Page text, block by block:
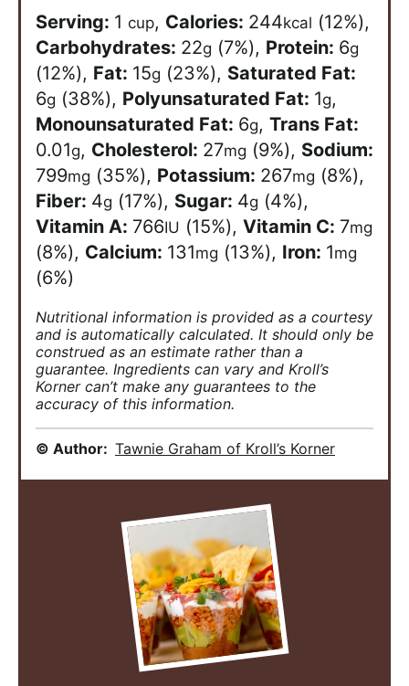
Serving: 1 cup, Calories: 244kcal (12%),
Carbohydrates: 22g (7%), Protein: 6g
(12%), Fat: 15g (23%), Saturated Fat:
6g (38%), Polyunsaturated Fat: 1g,
Monounsaturated Fat: 6g, Trans Fat:
0.01g, Cholesterol: 27mg (9%), Sodium:
799mg (35%), Potassium: 267mg (8%),
Fiber: 4g (17%), Sugar: 4g (4%),
Vitamin A: 766IU (15%), Vitamin C: 7mg
(8%), Calcium: 131mg (13%), Iron: 1mg
(6%)
Nutritional information is provided as a courtesy
and is automatically calculated. It should only be
construed as an estimate rather than a
guarantee. Ingredients can vary and Kroll’s
Korner can’t make any guarantees to the
accuracy of this information.
© Author: Tawnie Graham of Kroll’s Korner